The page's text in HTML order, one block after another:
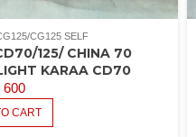
CG125 SELF
125/ CHINA 70
KARAA CD70
600
CART